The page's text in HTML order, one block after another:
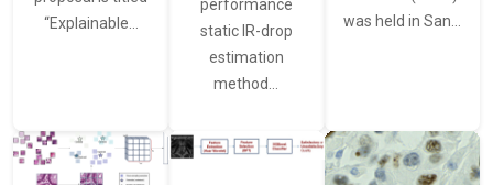
“Explainable…
performance
static IR-drop
estimation
method…
was held in San…